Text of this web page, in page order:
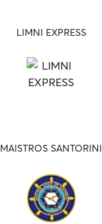
LIMNI EXPRESS
MAISTROS SANTORINI